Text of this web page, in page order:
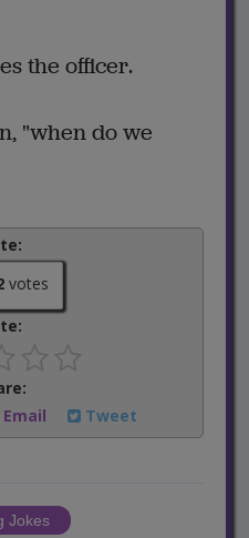
the officer.
"when do we
votes
Email Tweet
Jokes